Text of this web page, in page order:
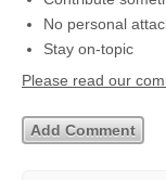
No personal
Stay on-topic
Please read our